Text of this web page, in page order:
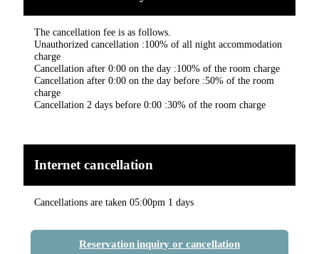
The cancellation fee is as follows.
Unauthorized cancellation :100% of all night accommodation
charge
Cancellation after 0:00 on the day :100% of the room charge
Cancellation after 0:00 on the day before :50% of the room
charge
Cancellation 2 days before 0:00 :30% of the room charge
Internet cancellation
Cancellations are taken 05:00pm 1 days
Reservation inquiry or cancellation